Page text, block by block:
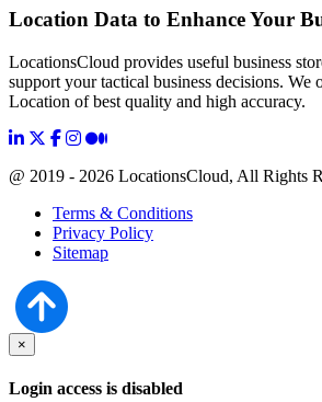
Location Data to Enhance Your
LocationsCloud provides useful business
support your tactical business decisions. We
Location of best quality and high accuracy.
@ 2019 - 2026 LocationsCloud, All Rights
Terms & Conditions
Privacy Policy
Sitemap
×
Login access is disabled